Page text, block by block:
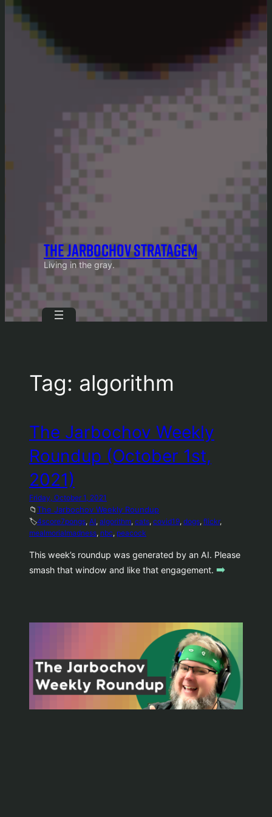
THE JARBOCHOV STRATAGEM
Living in the gray.
Tag: algorithm
The Jarbochov Weekly
Roundup (October 1st,
2021)
Friday, October 1, 2021
📁The Jarbochov Weekly Roundup
🏷️4score7pongs, AI, algorithm, cats, covid19, dogs, flickr
mealmorialmadness, nbc, peacock
This week’s roundup was generated by an AI. Please
smash that window and like that engagement. ➡️